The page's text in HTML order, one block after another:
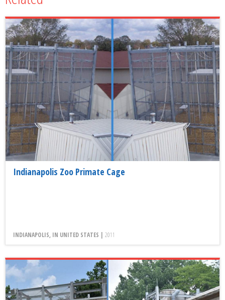
Indianapolis Zoo Primate Cage
INDIANAPOLIS, IN UNITED STATES | 2011